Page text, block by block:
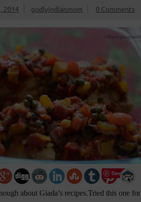
2014 godlyindianmom 0 Comments
Save
about Giada’s recipes.Tried this one